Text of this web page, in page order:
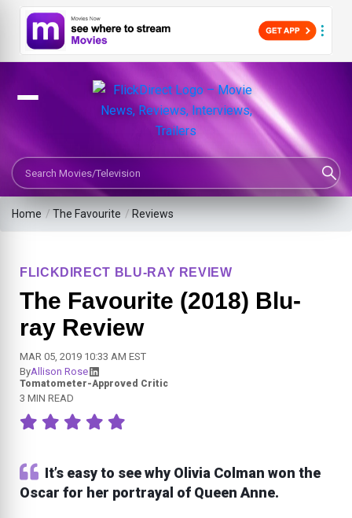
Search Movies or TV Shows
Home /The Favourite / Reviews
FLICKDIRECT BLU-RAY REVIEW
The Favourite (2018) Blu-
ray Review
MAR 05, 2019 10:33 AM EST
ByAllison Rose
Tomatometer-Approved Critic
3 MIN READ
It’s easy to see why Olivia Colman won the
Oscar for her portrayal of Queen Anne.